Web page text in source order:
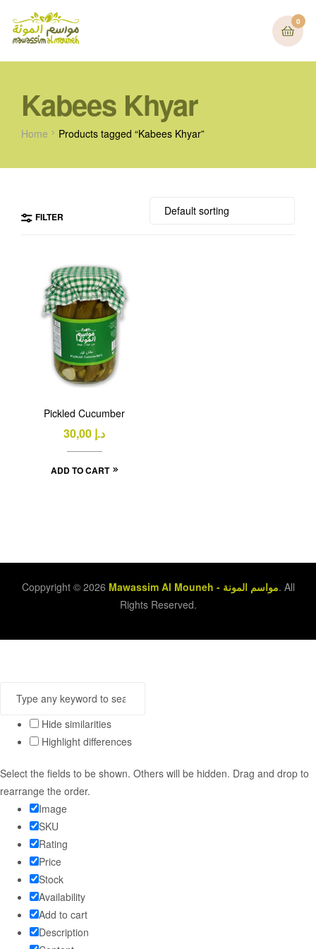
0
Kabees Khyar
Home Products tagged “Kabees Khyar”
FILTER
Pickled Cucumber
د.إ
ADD TO CART
Coppyright © 2026 Mawassim Al Mouneh - مواسم المونة. All
Rights Reserved.
Hide similarities
Highlight differences
Select the fields to be shown. Others will be hidden. Drag and drop to
rearrange the order.
Image
SKU
Rating
Price
Stock
Availability
Add to cart
Description